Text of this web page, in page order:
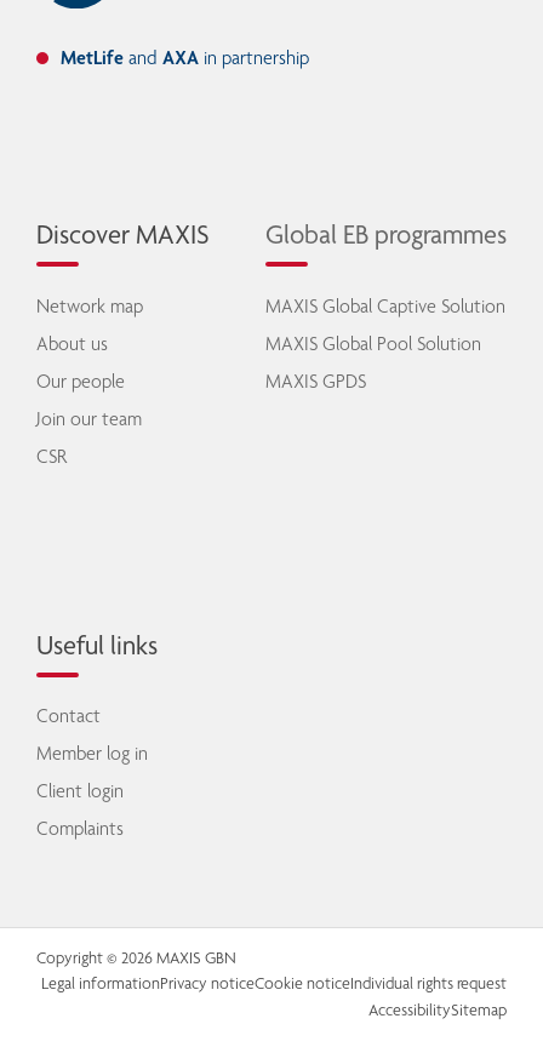
MetLife and AXA in partnership
Discover MAXIS
Network map
About us
Our people
Join our team
CSR
Global EB programmes
MAXIS Global Captive Solution
MAXIS Global Pool Solution
MAXIS GPDS
Useful links
Contact
Member log in
Client login
Complaints
Copyright © 2026 MAXIS GBN
Legal informationPrivacy noticeCookie noticeIndividual rights request
AccessibilitySitemap